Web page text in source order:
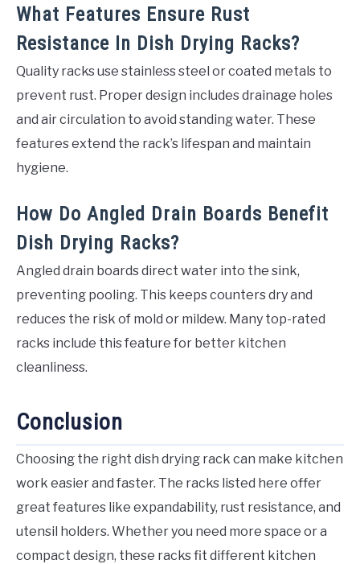
What Features Ensure Rust
Resistance In Dish Drying Racks?
Quality racks use stainless steel or coated metals to
prevent rust. Proper design includes drainage holes
and air circulation to avoid standing water. These
features extend the rack’s lifespan and maintain
hygiene.
How Do Angled Drain Boards Benefit
Dish Drying Racks?
Angled drain boards direct water into the sink,
preventing pooling. This keeps counters dry and
reduces the risk of mold or mildew. Many top-rated
racks include this feature for better kitchen
cleanliness.
Conclusion
Choosing the right dish drying rack can make kitchen
work easier and faster. The racks listed here offer
great features like expandability, rust resistance, and
utensil holders. Whether you need more space or a
compact design, these racks fit different kitchen